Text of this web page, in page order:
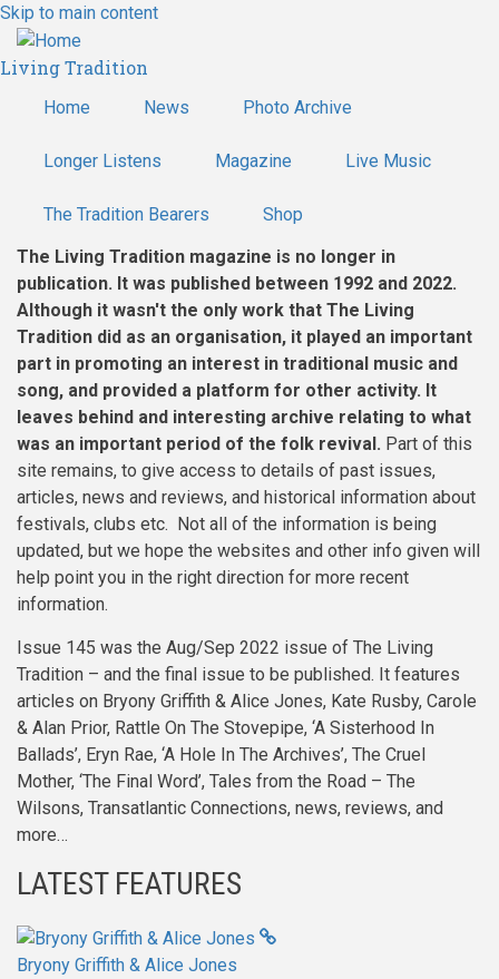
Skip to main content
Living Tradition
Home News Photo Archive
Longer Listens Magazine Live Music
The Tradition Bearers
Shop
The Living Tradition magazine is no longer in
publication. It was published between 1992 and 2022.
Although it wasn't the only work that The Living
Tradition did as an organisation, it played an important
part in promoting an interest in traditional music and
song, and provided a platform for other activity. It
leaves behind and interesting archive relating to what
was an important period of the folk revival. Part of this
site remains, to give access to details of past issues,
articles, news and reviews, and historical information about
festivals, clubs etc. Not all of the information is being
updated, but we hope the websites and other info given will
help point you in the right direction for more recent
information.
Issue 145 was the Aug/Sep 2022 issue of The Living
Tradition – and the final issue to be published. It features
articles on Bryony Griffith & Alice Jones, Kate Rusby, Carole
& Alan Prior, Rattle On The Stovepipe, ‘A Sisterhood In
Ballads’, Eryn Rae, ‘A Hole In The Archives’, The Cruel
Mother, ‘The Final Word’, Tales from the Road – The
Wilsons, Transatlantic Connections, news, reviews, and
more…
LATEST FEATURES
Bryony Griffith & Alice Jones